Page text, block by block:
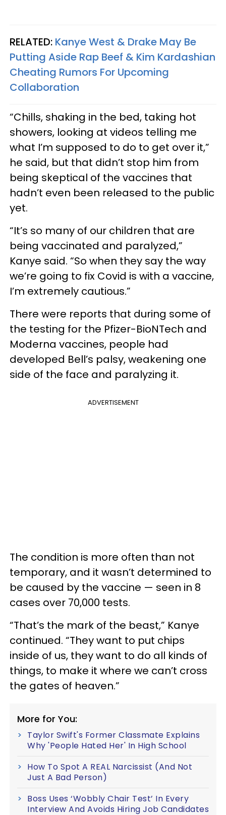
RELATED: Kanye West & Drake May Be
Putting Aside Rap Beef & Kim Kardashian
Cheating Rumors For Upcoming
Collaboration
“Chills, shaking in the bed, taking hot
showers, looking at videos telling me
what I’m supposed to do to get over it,”
he said, but that didn’t stop him from
being skeptical of the vaccines that
hadn’t even been released to the public
yet.
“It’s so many of our children that are
being vaccinated and paralyzed,”
Kanye said. “So when they say the way
we’re going to fix Covid is with a vaccine,
I’m extremely cautious.”
There were reports that during some of
the testing for the Pfizer-BioNTech and
Moderna vaccines, people had
developed Bell’s palsy, weakening one
side of the face and paralyzing it.
ADVERTISEMENT
The condition is more often than not
temporary, and it wasn’t determined to
be caused by the vaccine — seen in 8
cases over 70,000 tests.
“That’s the mark of the beast,” Kanye
continued. “They want to put chips
inside of us, they want to do all kinds of
things, to make it where we can’t cross
the gates of heaven.”
More for You:
Taylor Swift's Former Classmate Explains
Why 'People Hated Her' In High School
How To Spot A REAL Narcissist (And Not
Just A Bad Person)
Boss Uses ‘Wobbly Chair Test’ In Every
Interview And Avoids Hiring Job Candidates